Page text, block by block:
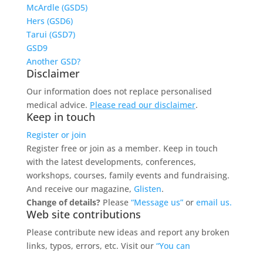
McArdle (GSD5)
Hers (GSD6)
Tarui (GSD7)
GSD9
Another GSD?
Disclaimer
Our information does not replace personalised
medical advice. Please read our disclaimer.
Keep in touch
Register or join
Register free or join as a member. Keep in touch
with the latest developments, conferences,
workshops, courses, family events and fundraising.
And receive our magazine, Glisten.
Change of details?Please “Message us”or email us.
Web site contributions
Please contribute new ideas and report any broken
links, typos, errors, etc. Visit our “You can